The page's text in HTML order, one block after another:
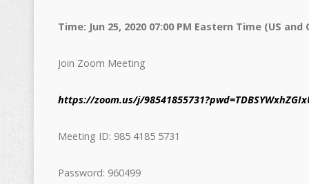
Time: Jun 25, 2020 07:00 PM Eastern Time (US and
Join Zoom Meeting
https://zoom.us/j/
Meeting ID: 985 4185 5731
Password: 960499